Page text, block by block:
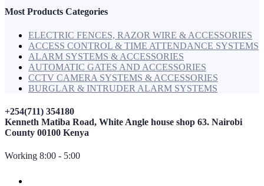
Most Products Categories
ELECTRIC FENCES, RAZOR WIRE & ACCESSORIES
ACCESS CONTROL & TIME ATTENDANCE SYSTEMS
ALARM SYSTEMS & ACCESSORIES
AUTOMATIC GATES AND ACCESSORIES
CCTV CAMERA SYSTEMS & ACCESSORIES
BURGLAR & INTRUDER ALARM SYSTEMS
+254(711) 354180
Kenneth Matiba Road, White Angle house shop 63. Nairobi
County 00100 Kenya
Working 8:00 - 5:00